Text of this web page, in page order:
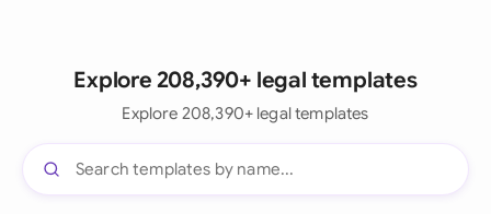
Explore 208,390+ legal templates
Explore 208,390+ legal templates